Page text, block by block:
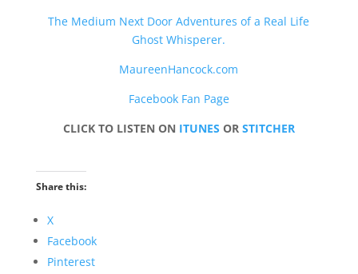
The Medium Next Door Adventures of a Real Life
Ghost Whisperer.
MaureenHancock.com
Facebook Fan Page
CLICK TO LISTEN ON ITUNES OR STITCHER
Share this:
X
Facebook
Pinterest